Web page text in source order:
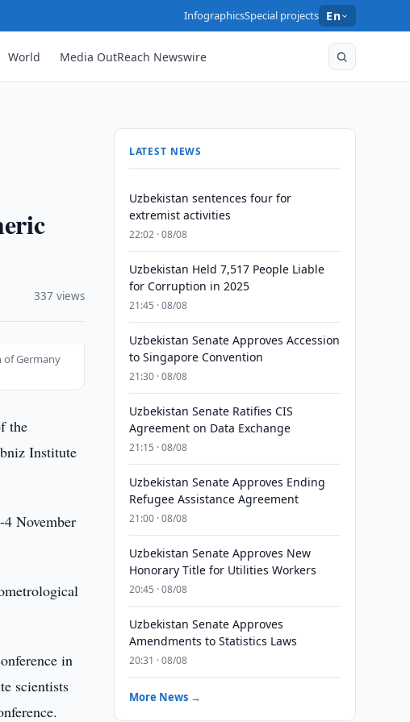
InfographicsSpecial projects En
World Media OutReach Newswire
337 views
of Germany
the
Institute
November
in
scientists
LATEST NEWS
Uzbekistan sentences four for
extremist activities
22:02 · 08/08
Uzbekistan Held 7,517 People Liable
for Corruption in 2025
21:45 · 08/08
Uzbekistan Senate Approves Accession
to Singapore Convention
21:30 · 08/08
Uzbekistan Senate Ratifies CIS
Agreement on Data Exchange
21:15 · 08/08
Uzbekistan Senate Approves Ending
Refugee Assistance Agreement
21:00 · 08/08
Uzbekistan Senate Approves New
Honorary Title for Utilities Workers
20:45 · 08/08
Uzbekistan Senate Approves
Amendments to Statistics Laws
20:31 · 08/08
More News →